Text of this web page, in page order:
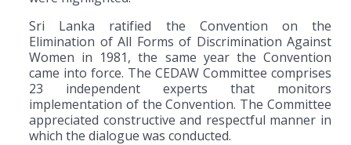
Sri Lanka ratified the Convention on the
Elimination of All Forms of Discrimination Against
Women in 1981, the same year the Convention
came into force. The CEDAW Committee comprises
23 independent experts that monitors
implementation of the Convention. The Committee
appreciated constructive and respectful manner in
which the dialogue was conducted.